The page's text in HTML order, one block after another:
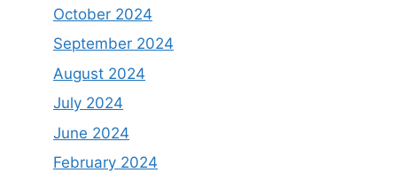
October 2024
September 2024
August 2024
July 2024
June 2024
February 2024